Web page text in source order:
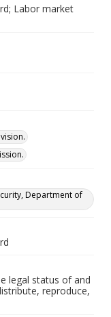
Labor market
Department of
legal status of and
reproduce,